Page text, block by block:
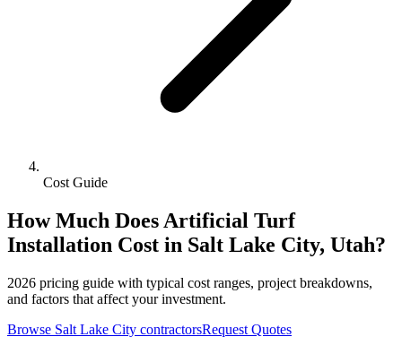
Cost Guide
How Much Does Artificial Turf
Installation Cost in Salt Lake City, Utah?
2026 pricing guide with typical cost ranges, project breakdowns,
and factors that affect your investment.
Browse Salt Lake City contractorsRequest Quotes